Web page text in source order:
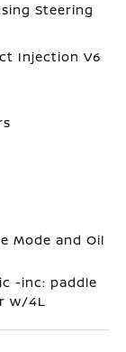
Steering
Injection V6
Mode and Oil
-inc: paddle
w/4L